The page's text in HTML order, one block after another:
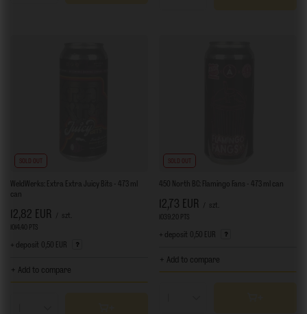
SOLD OUT
WeldWerks: Extra Extra Juicy Bits - 473 ml
can
12,82 EUR
szt.
1014.40 PTS
+ deposit 0,50 EUR
+ Add to compare
SOLD OUT
450 North BC: Flamingo Fans - 473 ml can
12,73 EUR
szt.
1039.20 PTS
+ deposit 0,50 EUR
+ Add to compare